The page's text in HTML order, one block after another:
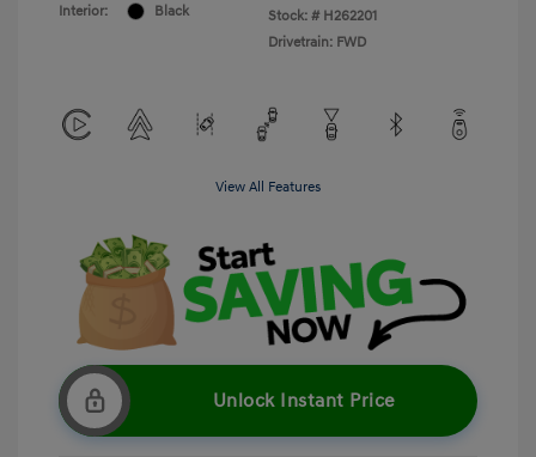
Interior:
Black
Stock: # H262201
Drivetrain: FWD
View All Features
Unlock Instant Price